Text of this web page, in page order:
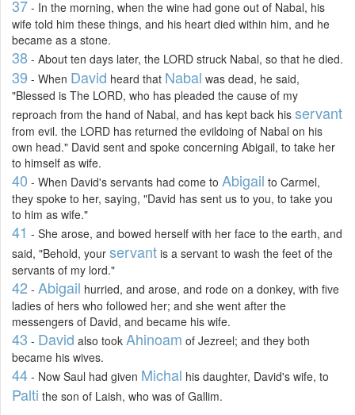
37 - In the morning, when the wine had gone out of Nabal, his
wife told him these things, and his heart died within him, and he
became as a stone.
38 - About ten days later, the LORD struck Nabal, so that he died.
39 - When David heard that Nabal was dead, he said,
"Blessed is The LORD, who has pleaded the cause of my
reproach from the hand of Nabal, and has kept back his servant
from evil. the LORD has returned the evildoing of Nabal on his
own head." David sent and spoke concerning Abigail, to take her
to himself as wife.
40 - When David's servants had come to Abigail to Carmel,
they spoke to her, saying, "David has sent us to you, to take you
to him as wife."
41 - She arose, and bowed herself with her face to the earth, and
said, "Behold, your servant is a servant to wash the feet of the
servants of my lord."
42 - Abigail hurried, and arose, and rode on a donkey, with five
ladies of hers who followed her; and she went after the
messengers of David, and became his wife.
43 - David also took Ahinoam of Jezreel; and they both
became his wives.
44 - Now Saul had given Michal his daughter, David's wife, to
Palti the son of Laish, who was of Gallim.